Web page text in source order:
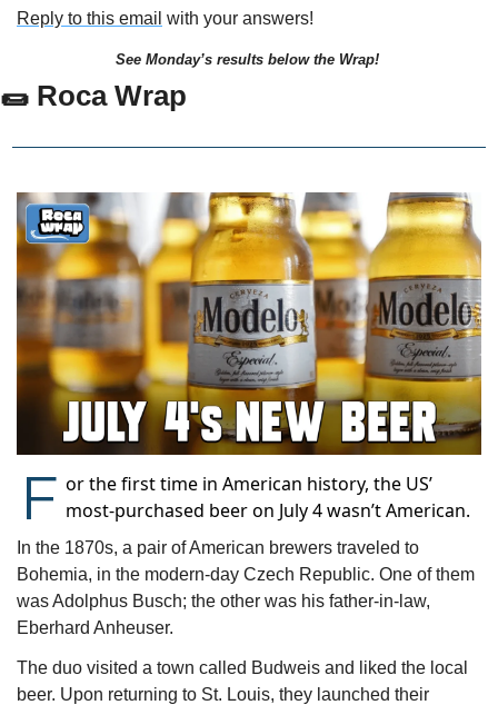
Reply to this email with your answers!
See Monday’s results below the Wrap!
🌯 Roca Wrap
F or the first time in American history, the US’
most-purchased beer on July 4 wasn’t American.
In the 1870s, a pair of American brewers traveled to
Bohemia, in the modern-day Czech Republic. One of them
was Adolphus Busch; the other was his father-in-law,
Eberhard Anheuser.
The duo visited a town called Budweis and liked the local
beer. Upon returning to St. Louis, they launched their